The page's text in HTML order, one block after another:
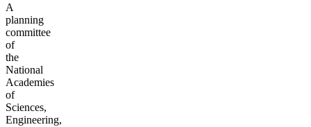
A
planning
committee
of
the
National
Academies
of
Sciences,
Engineering,